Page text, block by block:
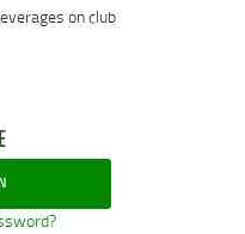
on club